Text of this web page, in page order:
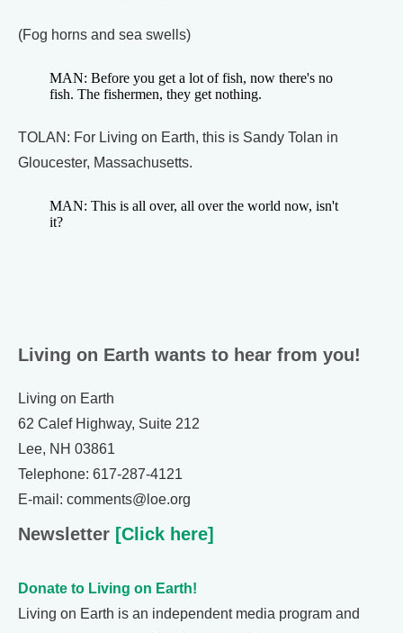
(Fog horns and sea swells)
MAN: Before you get a lot of fish, now there's no
fish. The fishermen, they get nothing.
TOLAN: For Living on Earth, this is Sandy Tolan in
Gloucester, Massachusetts.
MAN: This is all over, all over the world now, isn't
it?
Living on Earth wants to hear from you!
Living on Earth
62 Calef Highway, Suite 212
Lee, NH 03861
Telephone: 617-287-4121
E-mail: comments@loe.org
Newsletter [Click here]
Donate to Living on Earth!
Living on Earth is an independent media program and